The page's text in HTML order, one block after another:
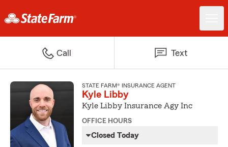
Call Text
STATE FARM® INSURANCE AGENT
Kyle Libby
Kyle Libby Insurance Agy Inc
OFFICE HOURS
Closed Today